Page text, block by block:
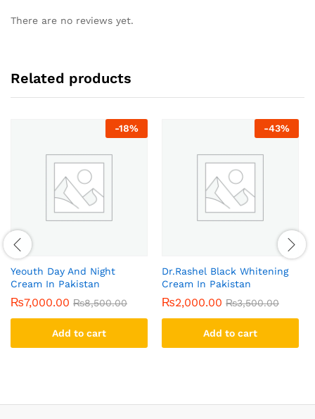
There are no reviews yet.
Related products
-18%
Yeouth Day And Night
Cream In Pakistan
₨7,000.00 ₨8,500.00
Add to cart
-43%
Dr.Rashel Black Whitening
Cream In Pakistan
₨2,000.00 ₨3,500.00
Add to cart